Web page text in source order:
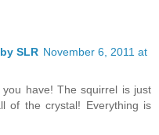
SLR November 6, 2011 at
have! The squirrel is just
of the crystal! Everything is